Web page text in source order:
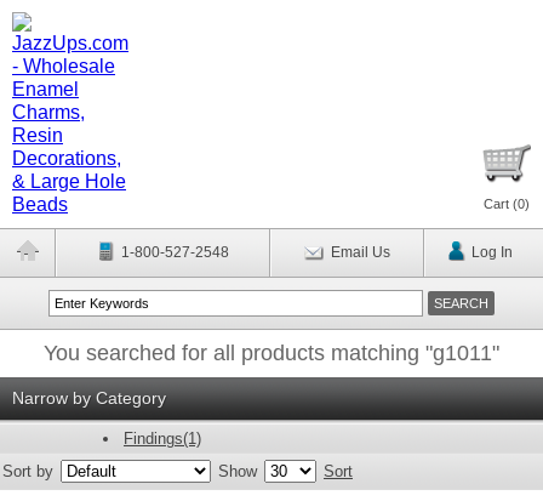
Cart (0)
1-800-527-2548 Email Us Log In
You searched for all products matching "g1011"
Narrow by Category
Findings(1)
Sort by
Show Sort